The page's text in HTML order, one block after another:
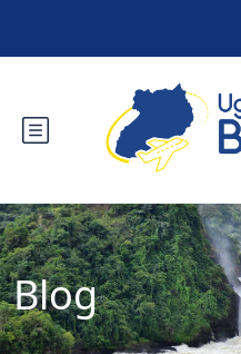
Blog